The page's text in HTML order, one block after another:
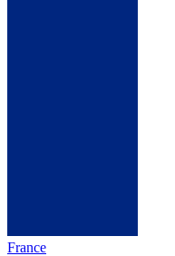
France